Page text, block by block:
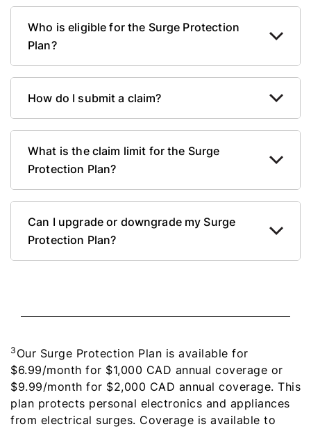
Who is eligible for the Surge Protection
Plan?
How do I submit a claim?
What is the claim limit for the Surge
Protection Plan?
Can I upgrade or downgrade my Surge
Protection Plan?
3 Our Surge Protection Plan is available for
$6.99/month for $1,000 CAD annual coverage or
$9.99/month for $2,000 CAD annual coverage. This
plan protects personal electronics and appliances
from electrical surges. Coverage is available to